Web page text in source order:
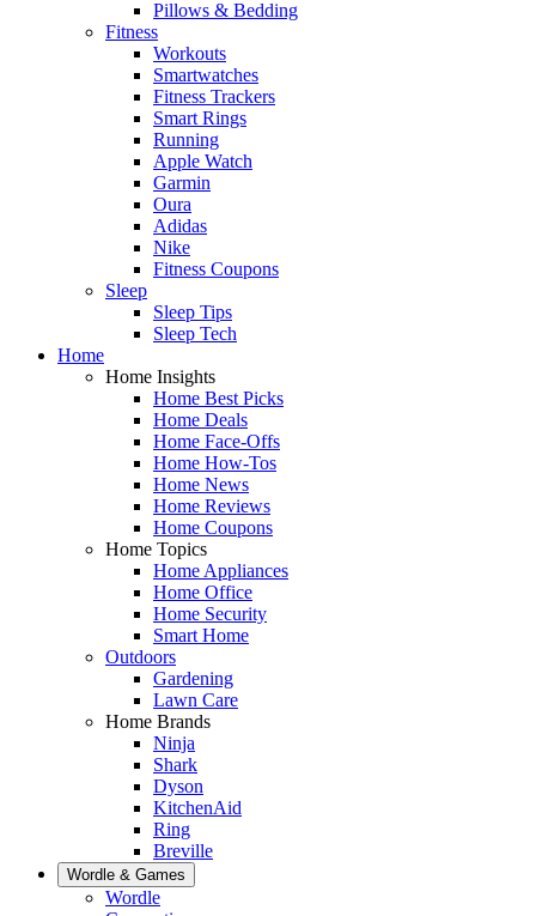
Pillows & Bedding
Fitness
Workouts
Smartwatches
Fitness Trackers
Smart Rings
Running
Apple Watch
Garmin
Oura
Adidas
Nike
Fitness Coupons
Sleep
Sleep Tips
Sleep Tech
Home
Home Insights
Home Best Picks
Home Deals
Home Face-Offs
Home How-Tos
Home News
Home Reviews
Home Coupons
Home Topics
Home Appliances
Home Office
Home Security
Smart Home
Outdoors
Gardening
Lawn Care
Home Brands
Ninja
Shark
Dyson
KitchenAid
Ring
Breville
Wordle & Games
Wordle